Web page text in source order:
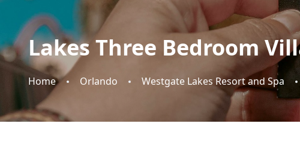
Lakes Three Bedroom
Home Orlando Westgate Lakes Resort and Spa